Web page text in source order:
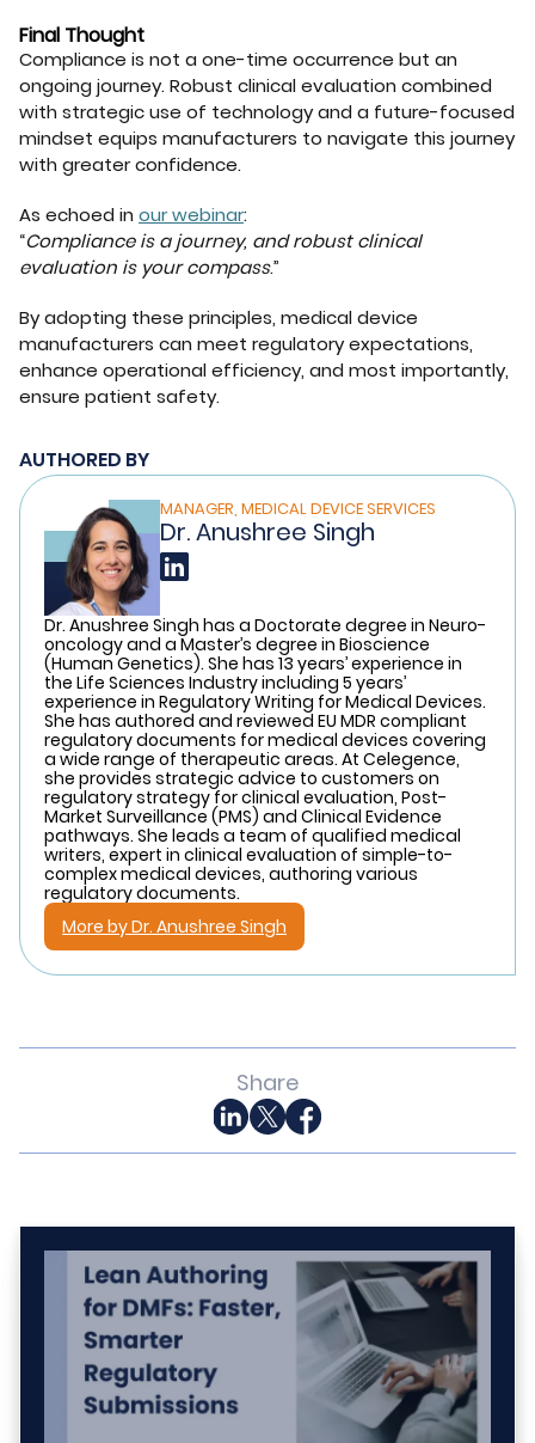
Final Thought
Compliance is not a one-time occurrence but an
ongoing journey. Robust clinical evaluation combined
with strategic use of technology and a future-focused
mindset equips manufacturers to navigate this journey
with greater confidence.
As echoed in our webinar:
“Compliance is a journey, and robust clinical
evaluation is your compass.”
By adopting these principles, medical device
manufacturers can meet regulatory expectations,
enhance operational efficiency, and most importantly,
ensure patient safety.
AUTHORED BY
MANAGER, MEDICAL DEVICE SERVICES
Dr. Anushree Singh
Dr. Anushree Singh has a Doctorate degree in Neuro-
oncology and a Master’s degree in Bioscience
(Human Genetics). She has 13 years’ experience in
the Life Sciences Industry including 5 years’
experience in Regulatory Writing for Medical Devices.
She has authored and reviewed EU MDR compliant
regulatory documents for medical devices covering
a wide range of therapeutic areas. At Celegence,
she provides strategic advice to customers on
regulatory strategy for clinical evaluation, Post-
Market Surveillance (PMS) and Clinical Evidence
pathways. She leads a team of qualified medical
writers, expert in clinical evaluation of simple-to-
complex medical devices, authoring various
regulatory documents.
More by Dr. Anushree Singh
Share